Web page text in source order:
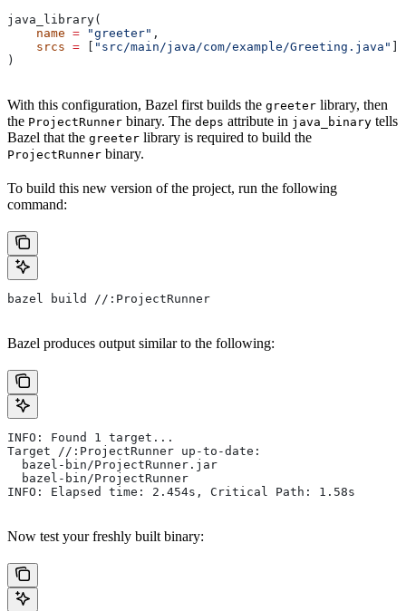
java_library(
    name
= "greeter" ,
    srcs
= [ "src/main/java/com/example/Greeting.java" ],
)
With this configuration, Bazel first builds the greeter library, then
the ProjectRunner binary. The deps attribute in java_binary tells
Bazel that the greeter library is required to build the
ProjectRunner binary.
To build this new version of the project, run the following
command:
bazel build //:ProjectRunner
Bazel produces output similar to the following:
INFO: Found 1 target...
Target //:ProjectRunner up-to-date:
  bazel-bin/ProjectRunner.jar
  bazel-bin/ProjectRunner
INFO: Elapsed time: 2.454s, Critical Path: 1.58s
Now test your freshly built binary: